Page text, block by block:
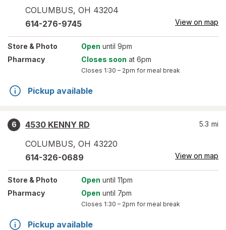
COLUMBUS, OH 43204
614-276-9745 View on map
Store & Photo Open until 9pm
Pharmacy
Closes soon at 6pm
Closes 1:30 – 2pm for meal break
Pickup available
6
4530 KENNY RD
COLUMBUS, OH 43220
5.3 mi
614-326-0689 View on map
Store & Photo Open until 11pm
Pharmacy
Open until 7pm
Closes 1:30 – 2pm for meal break
Pickup available